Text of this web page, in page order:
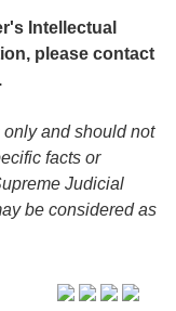
Intellectual
please contact
and should not
facts or
Judicial
be considered as